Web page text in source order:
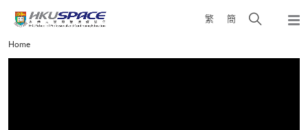
content
繁 簡
Open
Main
content
Home